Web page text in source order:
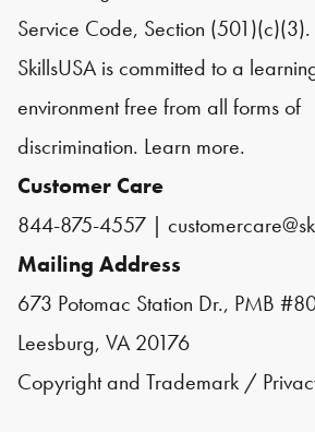
Service Code, Section (501)(c)(3).
SkillsUSA is committed to a
environment free from all forms of
discrimination. Learn more.
Customer Care
844-875-4557 |
Mailing Address
673 Potomac Station Dr., PMB
Leesburg, VA 20176
Copyright and Trademark /